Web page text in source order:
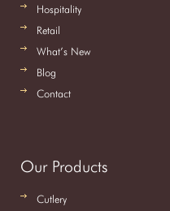
Hospitality
Retail
What’s New
Blog
Contact
Our Products
Cutlery